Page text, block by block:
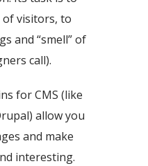
visitors, to
and “smell” of
call).
for CMS (like
allow you
and make
interesting.